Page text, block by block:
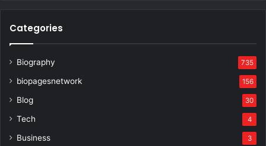
Categories
Biography 735
biopagesnetwork 156
Blog 30
Tech 4
Business 3